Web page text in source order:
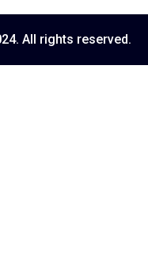
All rights reserved.